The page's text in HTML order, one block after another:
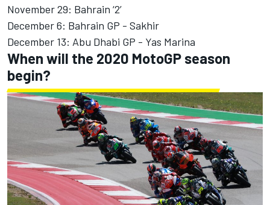
November 29: Bahrain ‘2’
December 6: Bahrain GP - Sakhir
December 13: Abu Dhabi GP - Yas Marina
When will the 2020 MotoGP season
begin?